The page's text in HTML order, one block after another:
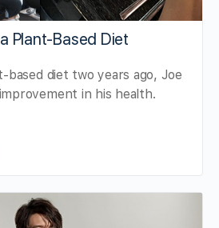
Plant-Based Diet
based diet two years ago, Joe
in his health.